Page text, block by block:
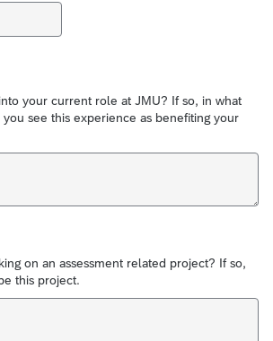
your current role at JMU? If so, in what
see this experience as benefiting your
on an assessment related project? If so,
this project.